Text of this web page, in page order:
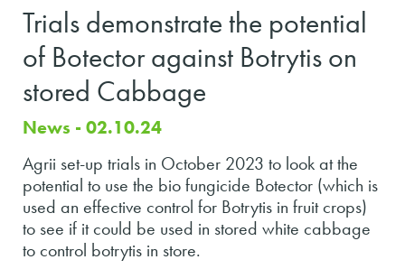
Trials demonstrate the potential
of Botector against Botrytis on
stored Cabbage
News - 02.10.24
Agrii set-up trials in October 2023 to look at the
potential to use the bio fungicide Botector (which is
used an effective control for Botrytis in fruit crops)
to see if it could be used in stored white cabbage
to control botrytis in store.